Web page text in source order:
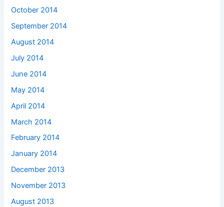
October 2014
September 2014
August 2014
July 2014
June 2014
May 2014
April 2014
March 2014
February 2014
January 2014
December 2013
November 2013
August 2013